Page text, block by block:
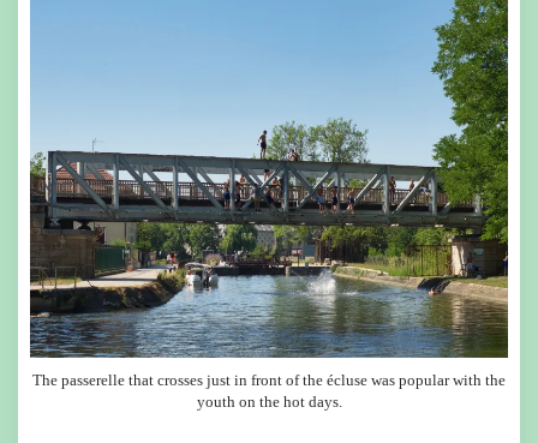
The passerelle that crosses just in front of the écluse was popular with the
youth on the hot days.